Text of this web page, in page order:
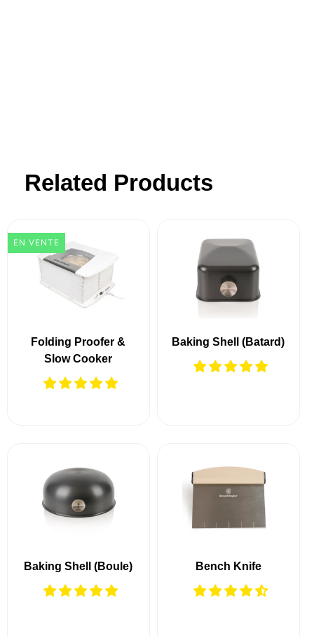
Related Products
EN VENTE
Folding Proofer &
Slow Cooker
Baking Shell (Batard)
Baking Shell (Boule) Bench Knife